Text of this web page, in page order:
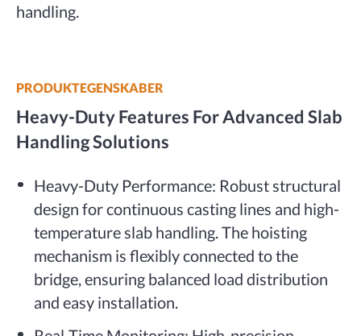
handling.
PRODUKTEGENSKABER
Heavy-Duty Features For Advanced Slab
Handling Solutions
Heavy-Duty Performance: Robust structural
design for continuous casting lines and high-
temperature slab handling. The hoisting
mechanism is flexibly connected to the
bridge, ensuring balanced load distribution
and easy installation.